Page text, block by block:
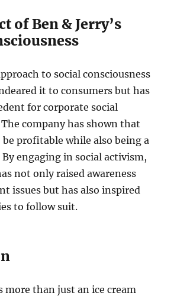
of Ben & Jerry’s
to social consciousness
it to consumers but has
for corporate social
company has shown that
be profitable while also being a
engaging in social activism,
not only raised awareness
issues but has also inspired
to follow suit.
more than just an ice cream